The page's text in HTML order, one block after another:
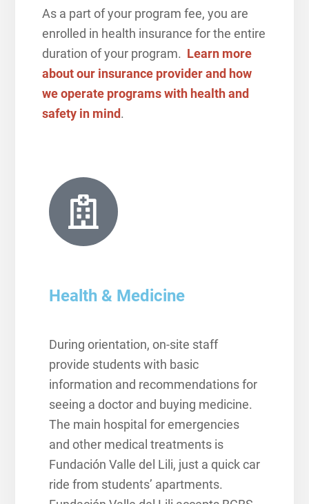
As a part of your program fee, you are
enrolled in health insurance for the entire
duration of your program. Learn more
about our insurance provider and how
we operate programs with health and
safety in mind.
Health & Medicine
During orientation, on-site staff
provide students with basic
information and recommendations for
seeing a doctor and buying medicine.
The main hospital for emergencies
and other medical treatments is
Fundación Valle del Lili, just a quick car
ride from students’ apartments.